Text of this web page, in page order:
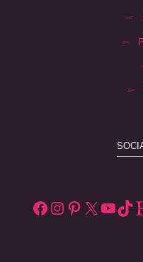
—
—
—
Facebook
Instagram
Pinterest
X